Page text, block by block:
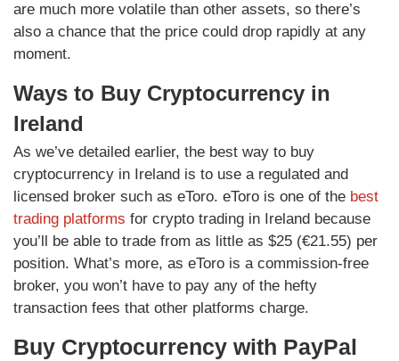
are much more volatile than other assets, so there’s
also a chance that the price could drop rapidly at any
moment.
Ways to Buy Cryptocurrency in
Ireland
As we’ve detailed earlier, the best way to buy
cryptocurrency in Ireland is to use a regulated and
licensed broker such as eToro. eToro is one of the best
trading platforms for crypto trading in Ireland because
you’ll be able to trade from as little as $25 (€21.55) per
position. What’s more, as eToro is a commission-free
broker, you won’t have to pay any of the hefty
transaction fees that other platforms charge.
Buy Cryptocurrency with PayPal